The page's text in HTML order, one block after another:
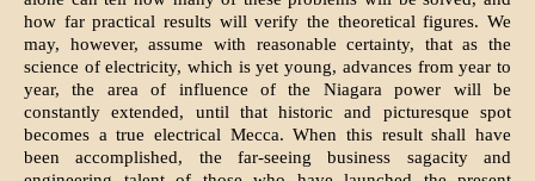
how far practical results will verify the theoretical figures. We
may, however, assume with reasonable certainty, that as the
science of electricity, which is yet young, advances from year to
year, the area of influence of the Niagara power will be
constantly extended, until that historic and picturesque spot
becomes a true electrical Mecca. When this result shall have
been accomplished, the far-seeing business sagacity and